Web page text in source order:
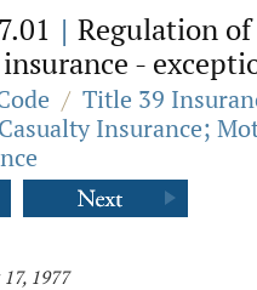
| Regulation
-
/ Title 39
Insurance;
1977